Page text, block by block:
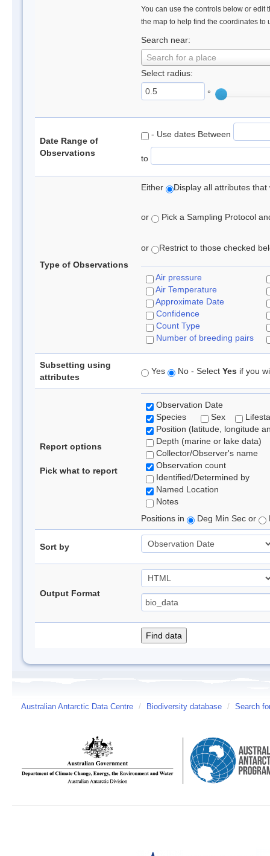
You can use the controls below or edit
the map to help find the coordinates to
Search near:
Search for a place
Select radius:
°
Date Range of
Observations
- Use dates Between
to
Type of Observations
Either Display all attributes
or Pick a Sampling Protocol
or Restrict to those checked
Air pressure
Air Temperature
Approximate Date
Confidence
Count Type
Number of breeding pairs
Subsetting using
attributes
Yes No - Select Yes if you
Report options
Pick what to report
Observation Date
Species
Sex
Position (latitude, longitude
Depth (marine or lake data)
Collector/Observer's name
Observation count
Identified/Determined by
Named Location
Notes
Positions in
Deg Min Sec or
Sort by
Output Format
Australian Antarctic Data Centre / Biodiversity database / Search